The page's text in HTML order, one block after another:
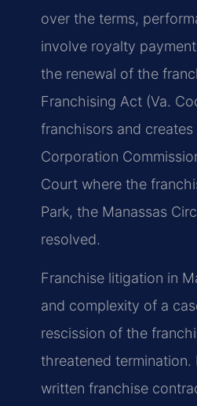
over the terms,
involve royalty
the renewal of the
Franchising Act (Va.
franchisors and
Corporation
Court where the
Park, the Manassas
resolved.
Franchise litigation in
and complexity of a
rescission of the
threatened termination.
written franchise